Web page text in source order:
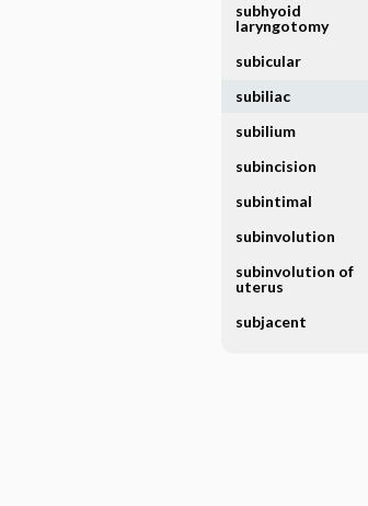
subhyoid
laryngotomy
subicular
subiliac
subilium
subincision
subintimal
subinvolution
subinvolution of
uterus
subjacent